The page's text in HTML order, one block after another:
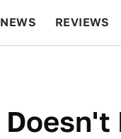
NEWS REVIEWS